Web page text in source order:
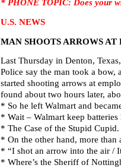
* PHONE TOPIC: Does your
U.S. NEWS
MAN SHOOTS ARROWS
Last Thursday in Denton,
Police say the man took a bow,
started shooting arrows at
found about two hours later,
* So he left Walmart and
* Wait – Walmart keep
* The Case of the Stupid Cupid.
* On the other hand, more
* “I shot an arrow into the air /
* Where’s the Sheriff of